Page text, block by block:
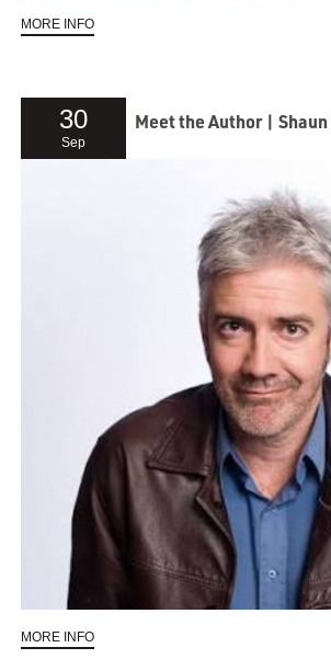
MORE INFOABOUT FIRE & FIESTA
30
Sep
Meet the Author |
MORE INFOABOUT MEET THE AUTHOR | SHAUN